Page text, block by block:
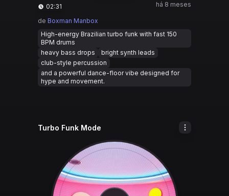
02:31 há 8 meses
de Boxman Manbox
High-energy Brazilian turbo funk with fast 150
BPM drums
heavy bass drops
bright synth leads
club-style percussion
and a powerful dance-floor vibe designed for
hype and movement.
Turbo Funk Mode